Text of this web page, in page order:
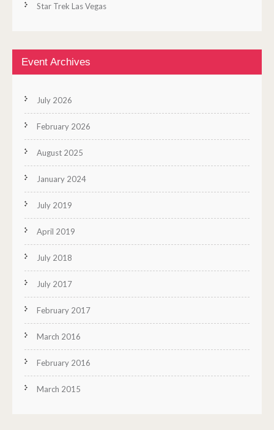
Star Trek Las Vegas
Event Archives
July 2026
February 2026
August 2025
January 2024
July 2019
April 2019
July 2018
July 2017
February 2017
March 2016
February 2016
March 2015